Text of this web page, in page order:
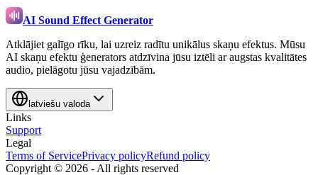
AI Sound Effect Generator
Atklājiet galīgo rīku, lai uzreiz radītu unikālus skaņu efektus. Mūsu
AI skaņu efektu ģenerators atdzīvina jūsu iztēli ar augstas kvalitātes
audio, pielāgotu jūsu vajadzībām.
latviešu valoda
Links
Support
Legal
Terms of ServicePrivacy policyRefund policy
Copyright © 2026 - All rights reserved